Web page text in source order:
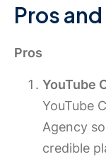
Pros
Pros
YouTube
YouTube
Agency
credible